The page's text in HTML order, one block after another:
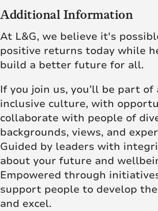
Additional Information
At L&G, we believe it's
positive returns today while
build a better future for all.
If you join us, you’ll be part of
inclusive culture, with
collaborate with people of
backgrounds, views, and
Guided by leaders with
about your future and
Empowered through
support people to develop
and excel.